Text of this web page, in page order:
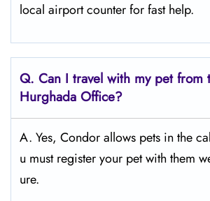
local airport counter for fast help.
Q. Can I travel with my pet from
Hurghada Office?
A. Yes, Condor allows pets in the
u must register your pet with them
ure.